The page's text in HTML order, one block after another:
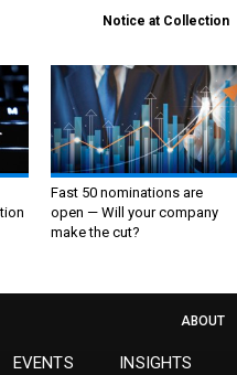
Notice at Collection
Fast 50 nominations are
open — Will your company
make the cut?
EVENTS INSIGHTS
ABOUT